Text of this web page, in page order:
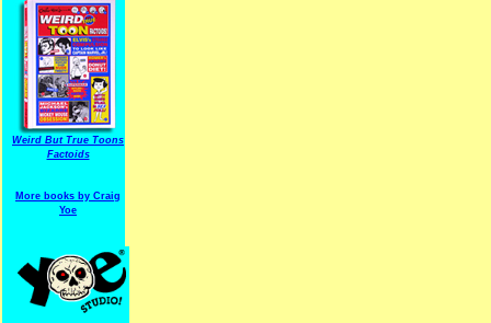
Weird But True Toons
Factoids
More books by Craig
Yoe